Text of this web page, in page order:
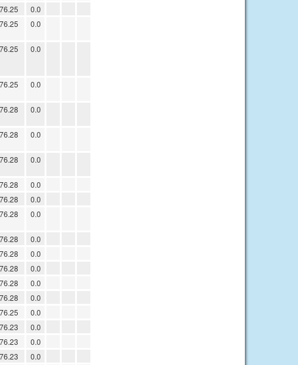
76.25
0.0
76.25 0.0
76.25 0.0
76.25 0.0
76.28 0.0
76.28 0.0
76.28 0.0
76.28
0.0
76.28
0.0
76.28 0.0
76.28
0.0
76.28
0.0
76.28
0.0
76.28
0.0
76.28
0.0
76.25
0.0
76.23
0.0
76.23
0.0
76.23
0.0